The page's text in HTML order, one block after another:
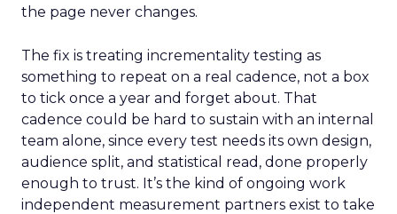
the page never changes.
The fix is treating incrementality testing as
something to repeat on a real cadence, not a box
to tick once a year and forget about. That
cadence could be hard to sustain with an internal
team alone, since every test needs its own design,
audience split, and statistical read, done properly
enough to trust. It’s the kind of ongoing work
independent measurement partners exist to take